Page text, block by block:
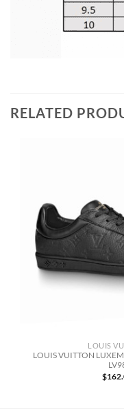
RELATED
LOUIS
LOUIS VUITTON
$